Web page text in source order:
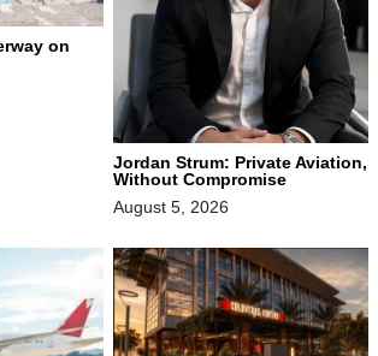
on
Jordan Strum: Private Aviation,
Without Compromise
August 5, 2026